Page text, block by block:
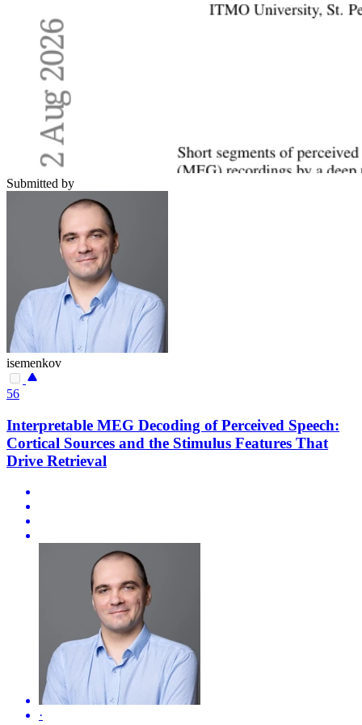
Submitted by
isemenkov
56
Interpretable MEG Decoding of Perceived Speech:
Cortical Sources and the Stimulus Features That
Drive Retrieval
·